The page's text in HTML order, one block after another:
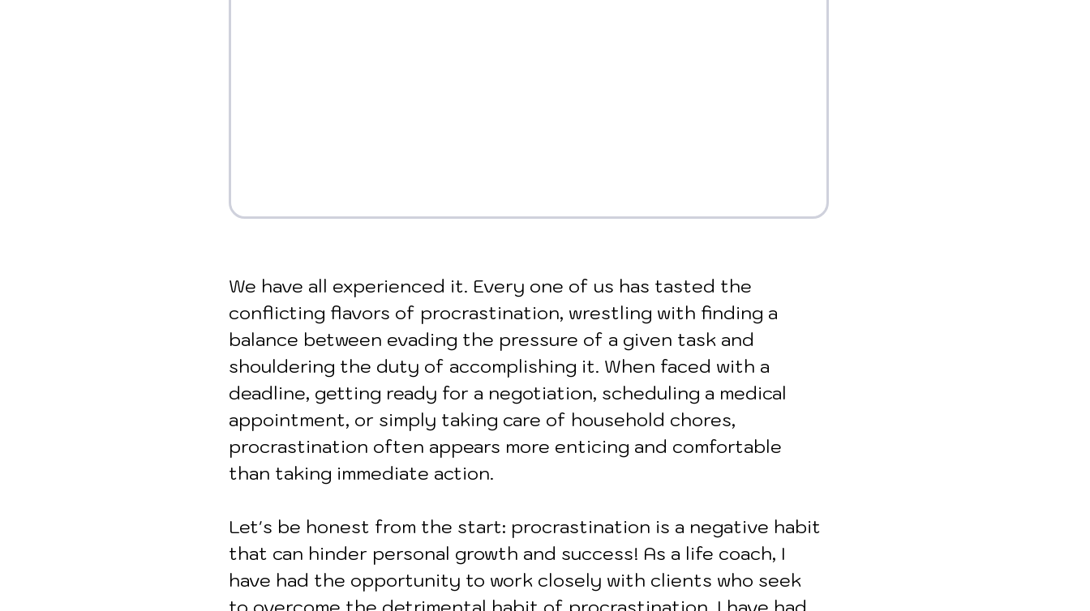
We have all experienced it. Every one of us has tasted the
conflicting flavors of procrastination, wrestling with finding a
balance between evading the pressure of a given task and
shouldering the duty of accomplishing it. When faced with a
deadline, getting ready for a negotiation, scheduling a medical
appointment, or simply taking care of household chores,
procrastination often appears more enticing and comfortable
than taking immediate action.
Let's be honest from the start: procrastination is a negative habit
that can hinder personal growth and success! As a life coach, I
have had the opportunity to work closely with clients who seek